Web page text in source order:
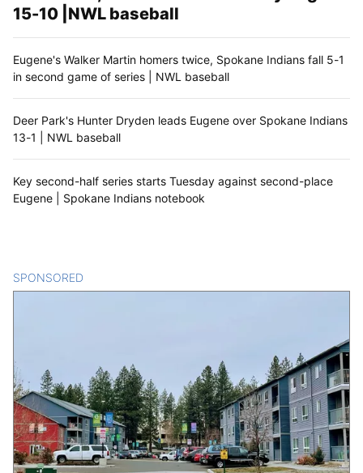
15-10 |NWL baseball
Eugene's Walker Martin homers twice, Spokane Indians fall 5-1
in second game of series | NWL baseball
Deer Park's Hunter Dryden leads Eugene over Spokane Indians
13-1 | NWL baseball
Key second-half series starts Tuesday against second-place
Eugene | Spokane Indians notebook
SPONSORED